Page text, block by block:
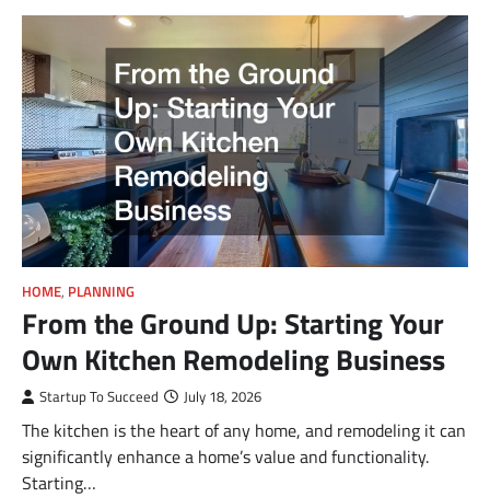
HOME, PLANNING
From the Ground Up: Starting Your
Own Kitchen Remodeling Business
Startup To Succeed July 18, 2026
The kitchen is the heart of any home, and remodeling it can
significantly enhance a home’s value and functionality.
Starting…